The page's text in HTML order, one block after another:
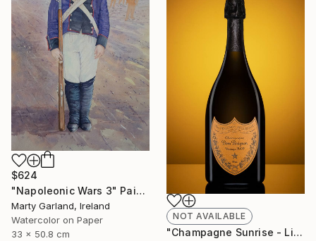
$624
"Napoleonic Wars 3" Painting
Marty Garland, Ireland
Watercolor on Paper
33 x 50.8 cm
NOT AVAILABLE
"Champagne Sunrise - Limited Edition of 29" Photograph